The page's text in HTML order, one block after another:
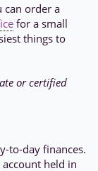
can order a
for a small
things to
or certified
to-day finances.
held in